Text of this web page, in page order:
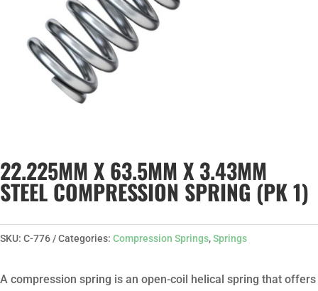
22.225MM X 63.5MM X 3.43MM
STEEL COMPRESSION SPRING (PK 1)
SKU: C-776 Categories: Compression Springs,Springs
A compression spring is an open-coil helical spring that offers